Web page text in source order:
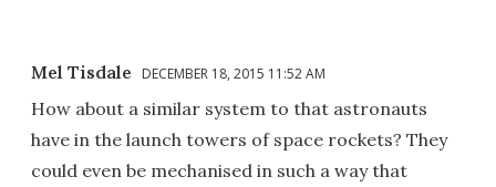
Mel Tisdale DECEMBER 18, 2015 11:52 AM
How about a similar system to that astronauts
have in the launch towers of space rockets? They
could even be mechanised in such a way that